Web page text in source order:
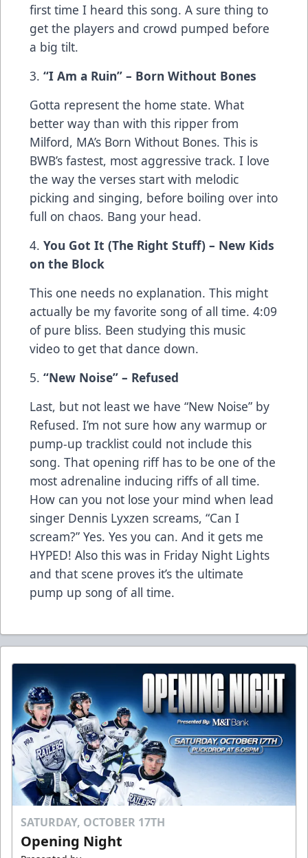
first time I heard this song. A sure thing to
get the players and crowd pumped before
a big tilt.
3. “I Am a Ruin” – Born Without Bones
Gotta represent the home state. What
better way than with this ripper from
Milford, MA’s Born Without Bones. This is
BWB’s fastest, most aggressive track. I love
the way the verses start with melodic
picking and singing, before boiling over into
full on chaos. Bang your head.
4. You Got It (The Right Stuff) – New Kids
on the Block
This one needs no explanation. This might
actually be my favorite song of all time. 4:09
of pure bliss. Been studying this music
video to get that dance down.
5. “New Noise” – Refused
Last, but not least we have “New Noise” by
Refused. I’m not sure how any warmup or
pump-up tracklist could not include this
song. That opening riff has to be one of the
most adrenaline inducing riffs of all time.
How can you not lose your mind when lead
singer Dennis Lyxzen screams, “Can I
scream?” Yes. Yes you can. And it gets me
HYPED! Also this was in Friday Night Lights
and that scene proves it’s the ultimate
pump up song of all time.
SATURDAY, OCTOBER 17TH
Opening Night